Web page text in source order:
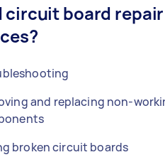
circuit board repair
and replacing non-
broken circuit boards